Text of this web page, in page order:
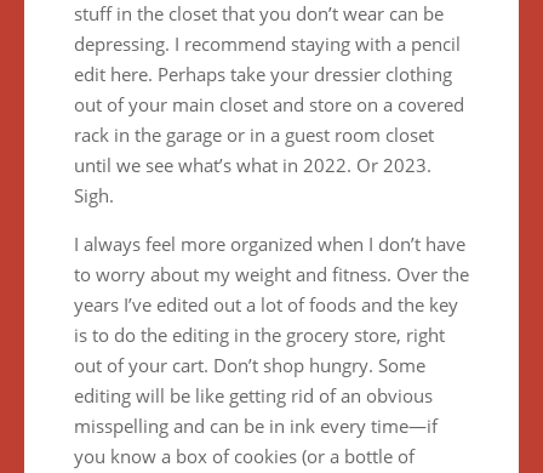
stuff in the closet that you don’t wear can be
depressing. I recommend staying with a pencil
edit here. Perhaps take your dressier clothing
out of your main closet and store on a covered
rack in the garage or in a guest room closet
until we see what’s what in 2022. Or 2023.
Sigh.
I always feel more organized when I don’t have
to worry about my weight and fitness. Over the
years I’ve edited out a lot of foods and the key
is to do the editing in the grocery store, right
out of your cart. Don’t shop hungry. Some
editing will be like getting rid of an obvious
misspelling and can be in ink every time—if
you know a box of cookies (or a bottle of